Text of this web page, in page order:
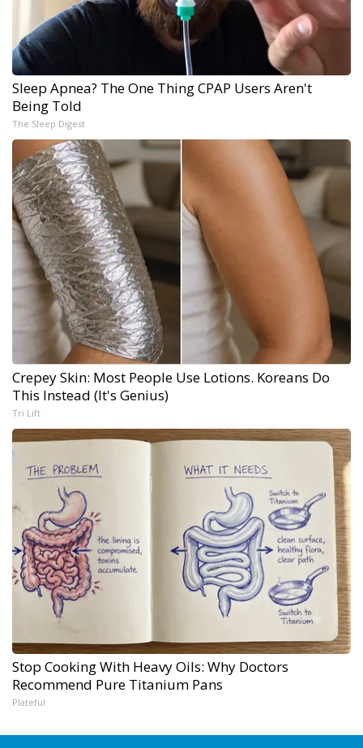
Sleep Apnea? The One Thing CPAP Users Aren't
Being Told
The Sleep Digest
Crepey Skin: Most People Use Lotions. Koreans Do
This Instead (It's Genius)
Tri Lift
Stop Cooking With Heavy Oils: Why Doctors
Recommend Pure Titanium Pans
Plateful